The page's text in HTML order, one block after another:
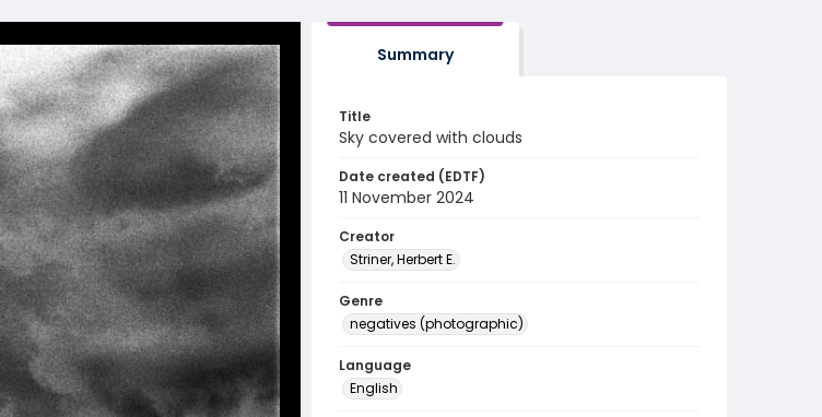
Summary
Title
Sky covered with clouds
Date created (EDTF)
11 November 2024
Creator
Striner, Herbert E.
Genre
negatives (photographic)
Language
English